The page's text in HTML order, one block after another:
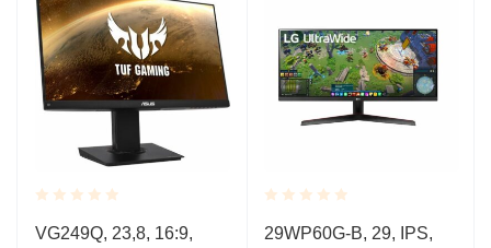
Rated
0.001
VG249Q, 23,8, 16:9,
Rated
0.001
29WP60G-B, 29, IPS,